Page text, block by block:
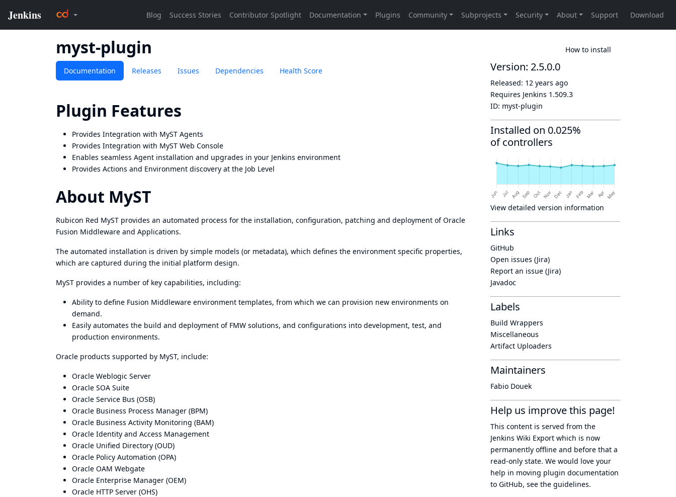
myst-plugin How to install
Documentation Releases Issues Dependencies Health Score
Plugin Features
Provides Integration with MyST Agents
Provides Integration with MyST Web Console
Enables seamless Agent installation and upgrades in your Jenkins environment
Provides Actions and Environment discovery at the Job Level
About MyST
Rubicon Red MyST provides an automated process for the installation, configuration, patching and deployment of Oracle
Fusion Middleware and Applications.
The automated installation is driven by simple models (or metadata), which defines the environment specific properties,
which are captured during the initial platform design.
MyST provides a number of key capabilities, including:
Ability to define Fusion Middleware environment templates, from which we can provision new environments on
demand.
Easily automates the build and deployment of FMW solutions, and configurations into development, test, and
production environments.
Oracle products supported by MyST, include:
Oracle Weblogic Server
Oracle SOA Suite
Oracle Service Bus (OSB)
Oracle Business Process Manager (BPM)
Oracle Business Activity Monitoring (BAM)
Oracle Identity and Access Management
Oracle Unified Directory (OUD)
Oracle Policy Automation (OPA)
Oracle OAM Webgate
Oracle Enterprise Manager (OEM)
Oracle HTTP Server (OHS)
Version: 2.5.0.0
Released: 12 years ago
Requires Jenkins 1.509.3
ID: myst-plugin
Installed on 0.025%
of controllers
View detailed version information
Links
GitHub
Open issues (Jira)
Report an issue (Jira)
Javadoc
Labels
Build Wrappers
Miscellaneous
Artifact Uploaders
Maintainers
Fabio Douek
Help us improve this page!
This content is served from the
Jenkins Wiki Export which is now
permanently offline and before that a
read-only state. We would love your
help in moving plugin documentation
to GitHub, see the guidelines.